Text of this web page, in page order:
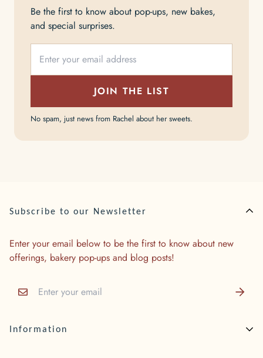
Be the first to know about pop-ups, new bakes,
and special surprises.
JOIN THE LIST
No spam, just news from Rachel about her sweets.
Information
Subscribe to our Newsletter
Enter your email below to be the first to know about new
offerings, bakery pop-ups and blog posts!